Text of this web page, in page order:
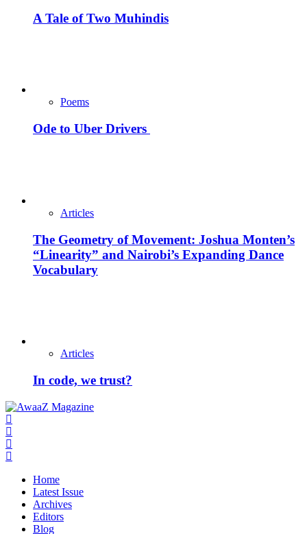
A Tale of Two Muhindis
Poems
Ode to Uber Drivers
Articles
The Geometry of Movement: Joshua Monten’s
“Linearity” and Nairobi’s Expanding Dance
Vocabulary
Articles
In code, we trust?
Home
Latest Issue
Archives
Editors
Blog